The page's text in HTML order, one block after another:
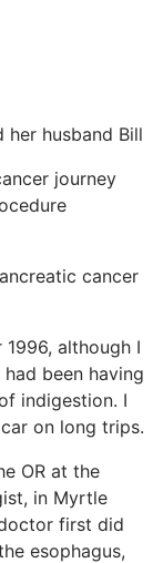
journey
cancer
although I
been having
indigestion. I
on long trips.
OR at the
in Myrtle
first did
esophagus,